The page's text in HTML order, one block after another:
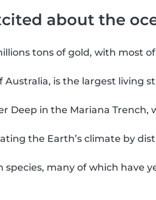
about the
tons of gold, with most
Australia, is the largest living
Deep in the Mariana Trench,
the Earth’s climate by
many of which have